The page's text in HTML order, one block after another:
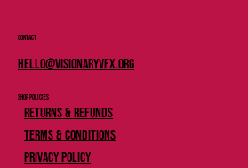
Contact
Hello@Visionaryvfx.org
Shop Policies
Returns & Refunds
Terms & Conditions
Privacy Policy